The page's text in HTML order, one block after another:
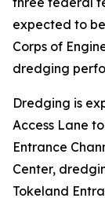
expected to
Corps of
dredging
Dredging is
Access Lane
Entrance
Center,
Tokeland